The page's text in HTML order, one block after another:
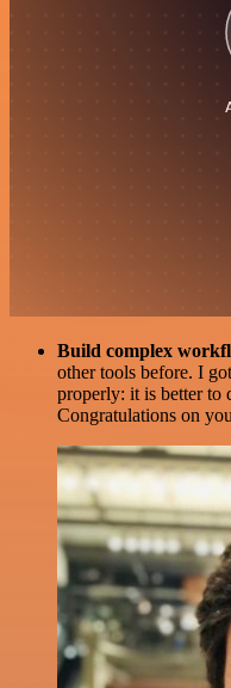
Build complex
other tools before. I
properly: it is better to
Congratulations on